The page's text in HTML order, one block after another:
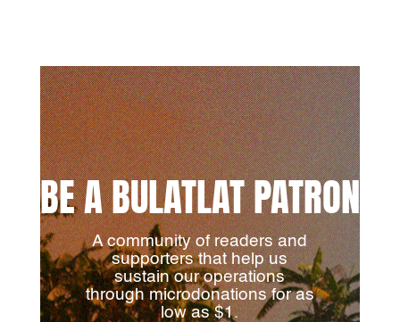
BE A BULATLAT PATRON
A community of readers and
supporters that help us
sustain our operations
through microdonations for as
low as $1.